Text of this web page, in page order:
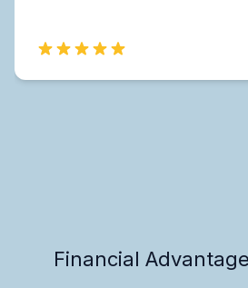
Financial